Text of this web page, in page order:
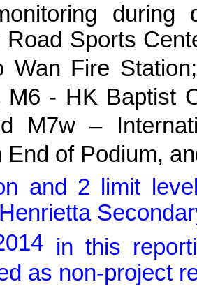
Road Sports
Wan Fire
M6 - HK Baptist
M7w –
End of Podium,
and 2 limit
in this
as non-project